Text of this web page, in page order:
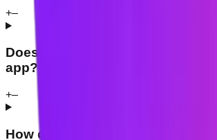
+–
Does Mindova have an iPhone or
app?
+–
How does Mindova handle my